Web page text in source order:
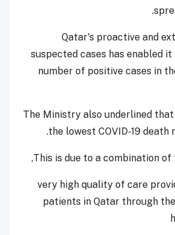
Qatar's proactive and
suspected cases has enabled
number of positive cases in
The Ministry also underlined
the lowest COVID-19 death
This is due to a combination
- very high quality of care
patients in Qatar through